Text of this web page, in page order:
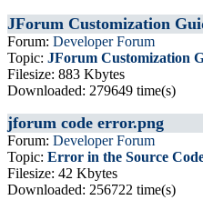
JForum Customization
Forum: Developer Forum
Topic: JForum Customization
Filesize: 883 Kbytes
Downloaded: 279649 time(s)
jforum code error.png
Forum: Developer Forum
Topic: Error in the Source
Filesize: 42 Kbytes
Downloaded: 256722 time(s)